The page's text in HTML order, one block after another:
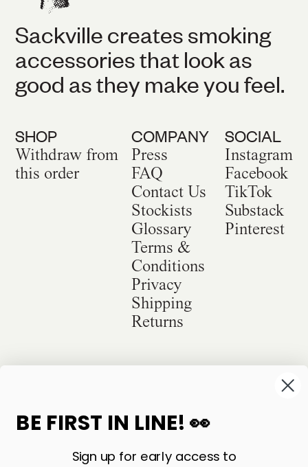
Sackville creates smoking
accessories that look as
good as they make you feel.
SHOP
Withdraw from
this order
COMPANY
Press
FAQ
Contact Us
Stockists
Glossary
Terms &
Conditions
Privacy
Shipping
Returns
SOCIAL
Instagram
Facebook
TikTok
Substack
Pinterest
©2026Sackville & Co. All Rights Reserved.
BE FIRST IN LINE! 👀
Sign up for early access to